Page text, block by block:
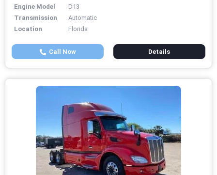
Engine Model
D13
Transmission
Automatic
Location
Florida
Call Now Details